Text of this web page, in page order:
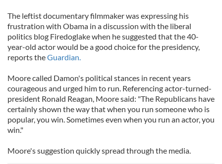
The leftist documentary filmmaker was expressing his
frustration with Obama in a discussion with the liberal
politics blog Firedoglake when he suggested that the 40-
year-old actor would be a good choice for the presidency,
reports theGuardian.
Moore called Damon's political stances in recent years
courageous and urged him to run. Referencing actor-turned-
president Ronald Reagan, Moore said: "The Republicans have
certainly shown the way that when you run someone who is
popular, you win. Sometimes even when you run an actor, you
win."
Moore's suggestion quickly spread through the media.